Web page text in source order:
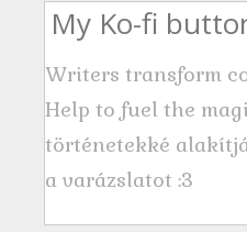
My Ko-fi
Writers transform
Help to fuel the
történetekké
a varázslatot :3